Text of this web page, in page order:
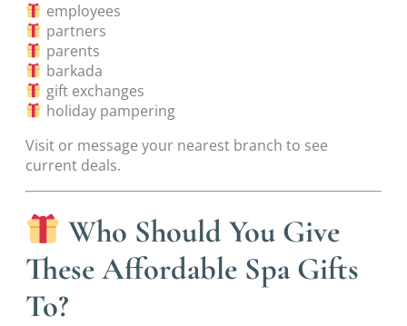
employees
partners
parents
barkada
gift exchanges
holiday pampering
Visit or message your nearest branch to see
current deals.
Who Should You Give
These Affordable Spa Gifts
To?